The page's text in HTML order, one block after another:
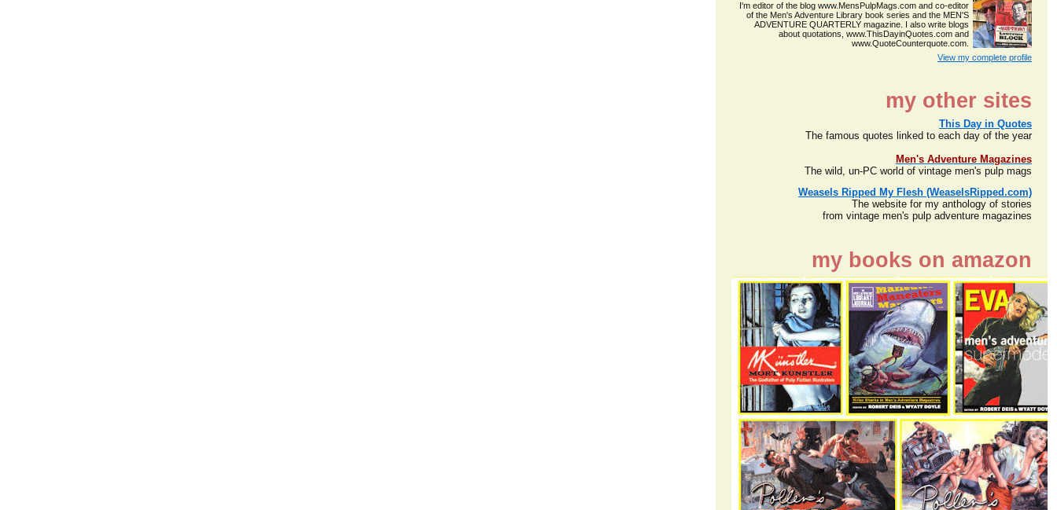
I'm editor of the blog www.MensPulpMags.com and co-editor
of the Men's Adventure Library book series and the MEN'S
ADVENTURE QUARTERLY magazine. I also write blogs
about quotations, www.ThisDayinQuotes.com and
www.QuoteCounterquote.com.
View my complete profile
my other sites
This Day in Quotes
The famous quotes linked to each day of the year
Men's Adventure Magazines
The wild, un-PC world of vintage men's pulp mags
Weasels Ripped My Flesh (WeaselsRipped.com)
The website for my anthology of stories
from vintage men's pulp adventure magazines
my books on amazon